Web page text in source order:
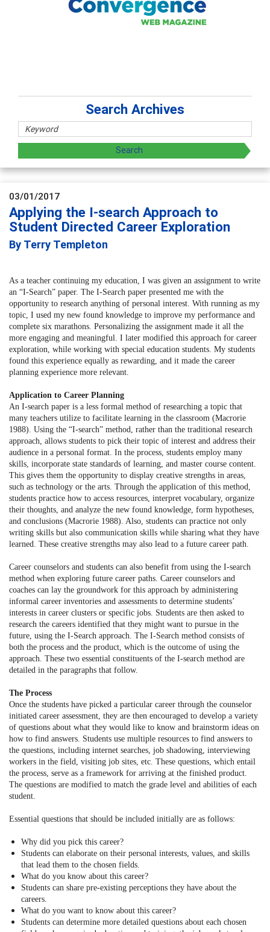
Search Archives
03/01/2017
Applying the I-search Approach to
Student Directed Career Exploration
By Terry Templeton
As a teacher continuing my education, I was given an assignment to write
an “I-Search” paper. The I-Search paper presented me with the
opportunity to research anything of personal interest. With running as my
topic, I used my new found knowledge to improve my performance and
complete six marathons. Personalizing the assignment made it all the
more engaging and meaningful. I later modified this approach for career
exploration, while working with special education students. My students
found this experience equally as rewarding, and it made the career
planning experience more relevant.
Application to Career Planning
An I-search paper is a less formal method of researching a topic that
many teachers utilize to facilitate learning in the classroom (Macrorie
1988). Using the “I-search” method, rather than the traditional research
approach, allows students to pick their topic of interest and address their
audience in a personal format. In the process, students employ many
skills, incorporate state standards of learning, and master course content.
This gives them the opportunity to display creative strengths in areas,
such as technology or the arts. Through the application of this method,
students practice how to access resources, interpret vocabulary, organize
their thoughts, and analyze the new found knowledge, form hypotheses,
and conclusions (Macrorie 1988). Also, students can practice not only
writing skills but also communication skills while sharing what they have
learned. These creative strengths may also lead to a future career path.
Career counselors and students can also benefit from using the I-search
method when exploring future career paths. Career counselors and
coaches can lay the groundwork for this approach by administering
informal career inventories and assessments to determine students’
interests in career clusters or specific jobs. Students are then asked to
research the careers identified that they might want to pursue in the
future, using the I-Search approach. The I-Search method consists of
both the process and the product, which is the outcome of using the
approach. These two essential constituents of the I-search method are
detailed in the paragraphs that follow.
The Process
Once the students have picked a particular career through the counselor
initiated career assessment, they are then encouraged to develop a variety
of questions about what they would like to know and brainstorm ideas on
how to find answers. Students use multiple resources to find answers to
the questions, including internet searches, job shadowing, interviewing
workers in the field, visiting job sites, etc. These questions, which entail
the process, serve as a framework for arriving at the finished product.
The questions are modified to match the grade level and abilities of each
student.
Essential questions that should be included initially are as follows:
Why did you pick this career?
Students can elaborate on their personal interests, values, and skills
that lead them to the chosen fields.
What do you know about this career?
Students can share pre-existing perceptions they have about the
careers.
What do you want to know about this career?
Students can determine more detailed questions about each chosen